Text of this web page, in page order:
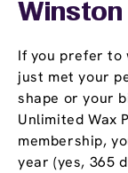
Winston
If you prefer to
just met your
shape or your
Unlimited Wax
membership,
year (yes, 365